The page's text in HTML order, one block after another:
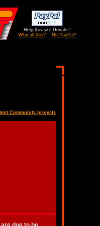
Help this site-Donate !
Why all this?
No PayPal?
Community projects